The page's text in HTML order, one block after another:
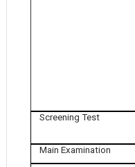
Screening Test
Main Examination